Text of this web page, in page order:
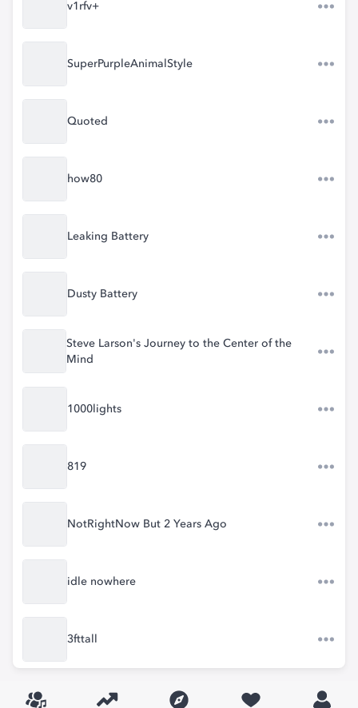
v1rfv+
SuperPurpleAnimalStyle
Quoted
how80
Leaking Battery
Dusty Battery
Steve Larson's Journey to the Center of the
Mind
1000lights
819
NotRightNow But 2 Years Ago
idle nowhere
3fttall